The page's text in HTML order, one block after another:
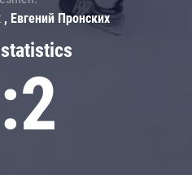
Евгений Пронских